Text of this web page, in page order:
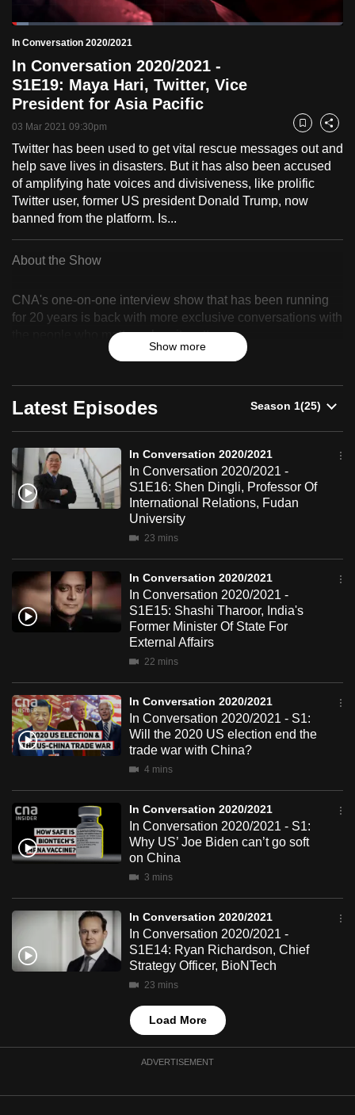
PauseUnmute
Current
Time
0:18 /
Loaded:
5.04%
In Conversation 2020/2021
In Conversation 2020/2021 -
S1E19: Maya Hari, Twitter, Vice
President for Asia Pacific
03 Mar 2021 09:30pm Bookmark
Share
Twitter has been used to get vital rescue messages out and
help save lives in disasters. But it has also been accused
of amplifying hate voices and divisiveness, like prolific
Twitter user, former US president Donald Trump, now
banned from the platform. Is...
About the Show
CNA's one-on-one interview show that has been running
for 20 years is back with more exclusive conversations with
the people who matter, when it matters.
Show more
Latest Episodes
In Conversation 2020/2021
In Conversation 2020/2021 -
S1E16: Shen Dingli, Professor Of
International Relations, Fudan
University
23 mins
In Conversation 2020/2021
In Conversation 2020/2021 -
S1E15: Shashi Tharoor, India's
Former Minister Of State For
External Affairs
22 mins
In Conversation 2020/2021
In Conversation 2020/2021 - S1:
Will the 2020 US election end the
trade war with China?
4 mins
In Conversation 2020/2021
In Conversation 2020/2021 - S1:
Why US’ Joe Biden can’t go soft
on China
3 mins
In Conversation 2020/2021
In Conversation 2020/2021 -
S1E14: Ryan Richardson, Chief
Strategy Officer, BioNTech
23 mins
Load More
ADVERTISEMENT
switch
but
we
want
your
experience
with
CNA
to
fast,
and
the
be.
To
continue,
upgrade
to
browser
or,
for
the
download
the
mobile
app.
Upgraded
still
having
us